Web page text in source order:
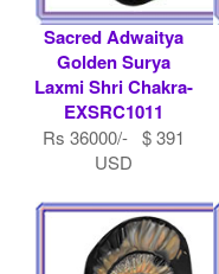
Sacred Adwaitya
Golden Surya
Laxmi Shri Chakra-
EXSRC1011
Rs 36000/- $ 391
USD